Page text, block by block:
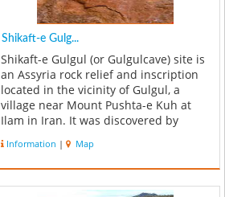
Shikaft-e Gulg...
Shikaft-e Gulgul (or Gulgulcave) site is
an Assyria rock relief and inscription
located in the vicinity of Gulgul, a
village near Mount Pushta-e Kuh at
Ilam in Iran. It was discovered by
University, Royal Museums of Art and
History, Brussels). It is a relief...
Information | Map